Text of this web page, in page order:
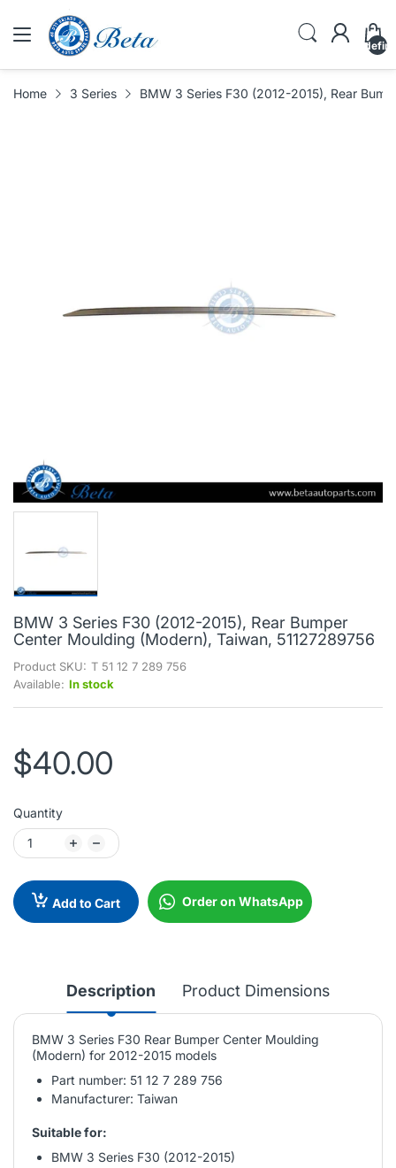
Home 3 Series BMW 3 Series F30 (2012-2015), Rear
BMW 3 Series F30 (2012-2015), Rear Bumper
Center Moulding (Modern), Taiwan, 51127289756
Product SKU: T 51 12 7 289 756
Available: In stock
$40.00
Quantity
Add to Cart Order on WhatsApp
Description Product Dimensions
BMW 3 Series F30 Rear Bumper Center Moulding
(Modern) for 2012-2015 models
Part number: 51 12 7 289 756
Manufacturer: Taiwan
Suitable for:
BMW 3 Series F30 (2012-2015)